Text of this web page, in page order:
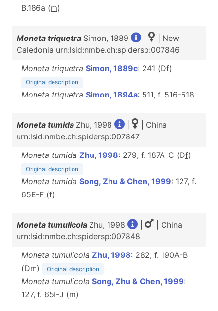
B.186a (m)
Moneta triquetra Simon, 1889
| New
Caledonia urn:lsid:nmbe.ch:spidersp:007846
Moneta triquetra Simon, 1889c: 241 (Df)
Original description
Moneta triquetra Simon, 1894a: 511, f. 516-518
Moneta tumida Zhu, 1998
| China
urn:lsid:nmbe.ch:spidersp:007847
Moneta tumida Zhu, 1998: 279, f. 187A-C (Df)
Original description
Moneta tumida Song, Zhu & Chen, 1999: 127, f.
65E-F (f)
Moneta tumulicola Zhu, 1998
| China
urn:lsid:nmbe.ch:spidersp:007848
Moneta tumulicola Zhu, 1998: 282, f. 190A-B
(Dm) Original description
Moneta tumulicola Song, Zhu & Chen, 1999:
127, f. 65I-J (m)